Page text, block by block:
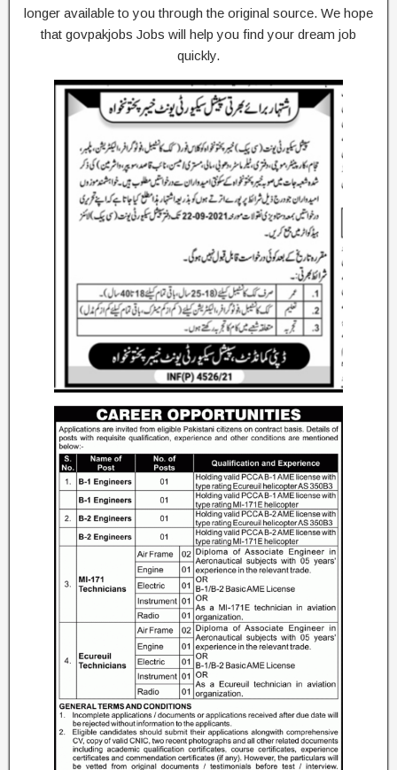
longer available to you through the original source. We hope
that govpakjobs Jobs will help you find your dream job
quickly.